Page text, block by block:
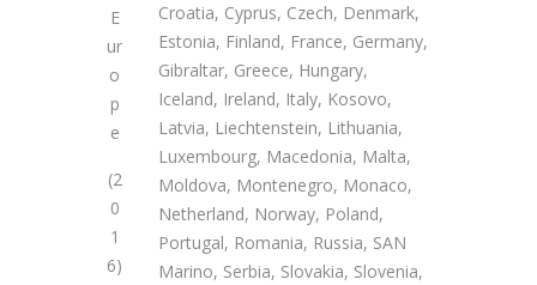
E
ur
o
p
e
(2
0
1
6)
Croatia, Cyprus, Czech, Denmark,
Estonia, Finland, France, Germany,
Gibraltar, Greece, Hungary,
Iceland, Ireland, Italy, Kosovo,
Latvia, Liechtenstein, Lithuania,
Luxembourg, Macedonia, Malta,
Moldova, Montenegro, Monaco,
Netherland, Norway, Poland,
Portugal, Romania, Russia, SAN
Marino, Serbia, Slovakia, Slovenia,